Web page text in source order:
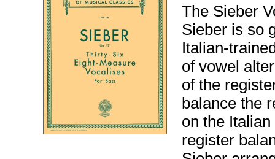
The Sieber
Sieber is so
Italian-
of vowel
of the
balance the
on the
register